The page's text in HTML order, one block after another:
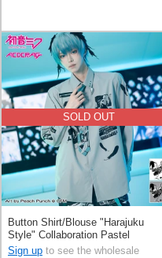
SOLD OUT
Button Shirt/Blouse "Harajuku
Style" Collaboration Pastel
Hatsune Miku Printed
Sign up to see the wholesale